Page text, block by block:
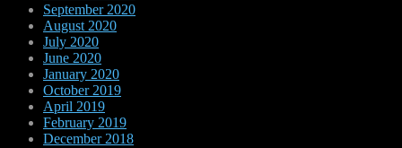
September 2020
August 2020
July 2020
June 2020
January 2020
October 2019
April 2019
February 2019
December 2018